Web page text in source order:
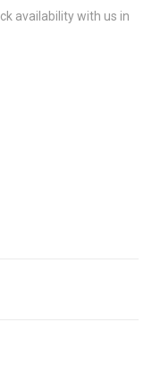
availability with us in